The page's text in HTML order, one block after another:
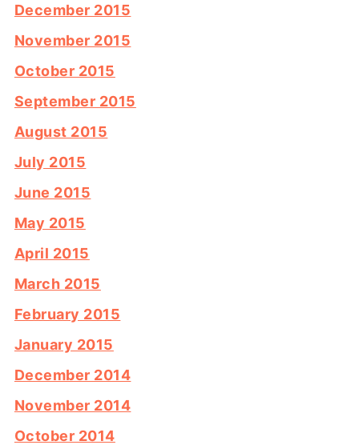
December 2015
November 2015
October 2015
September 2015
August 2015
July 2015
June 2015
May 2015
April 2015
March 2015
February 2015
January 2015
December 2014
November 2014
October 2014